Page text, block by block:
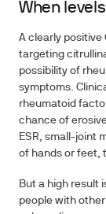
When
A clearly positive
targeting
possibility of
symptoms.
rheumatoid
chance of
ESR, small-joint
of hands or feet,
But a high result
people with